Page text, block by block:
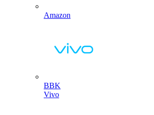
Amazon
BBK
Vivo